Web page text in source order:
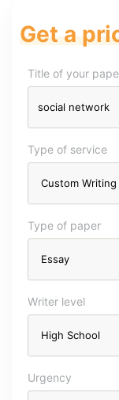
Get a
Title of your
Type of service
Type of paper
Writer level
Urgency